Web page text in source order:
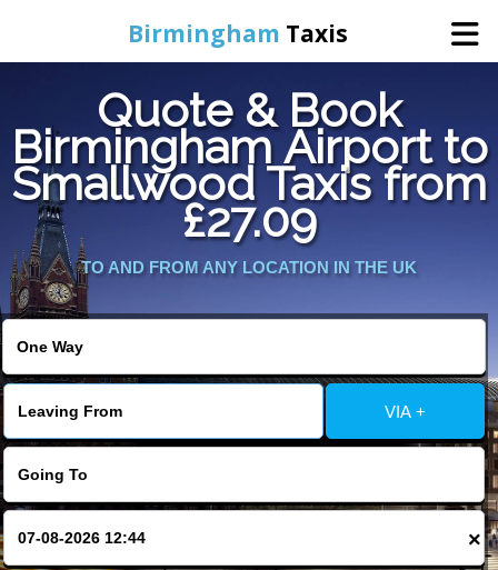
Birmingham Taxis
Home
Online Booking
Services
Contact Us
Change Language
FOLLOW US
Quote & Book
Birmingham Airport to
Smallwood Taxis from
£27.09
TO AND FROM ANY LOCATION IN THE UK
VIA +
×